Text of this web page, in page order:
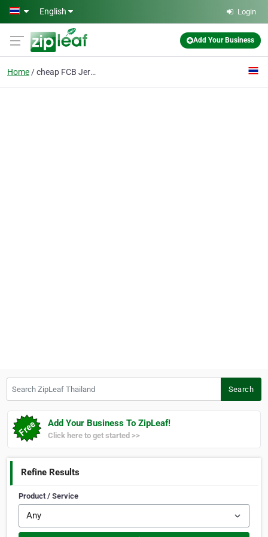
Skip to main content
English Login
Add Your Business
Home cheap FCB Jerseys
Search
Add Your Business To ZipLeaf!
Click here to get started >>
Refine Results
Product / Service